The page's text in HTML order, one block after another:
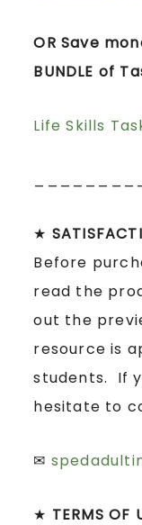
OR Save
BUNDLE of
Life Skills
★
Before
read the
out the
resource is
students. If
hesitate to
✉
★ TERMS OF